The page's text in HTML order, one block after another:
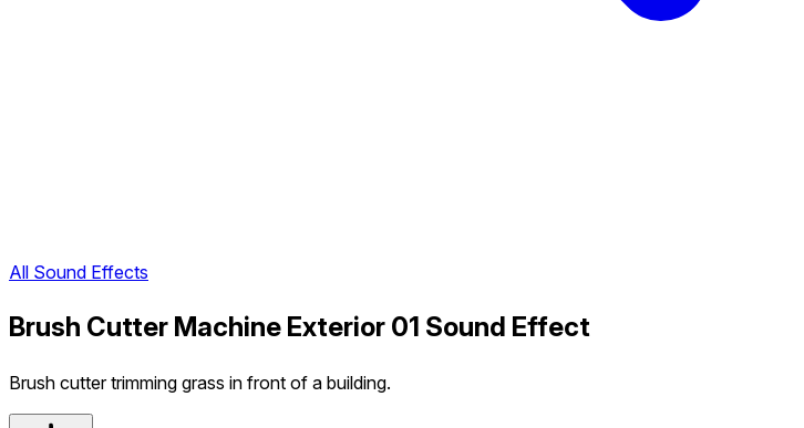
All Sound Effects
Brush Cutter Machine Exterior 01 Sound Effect
Brush cutter trimming grass in front of a building.